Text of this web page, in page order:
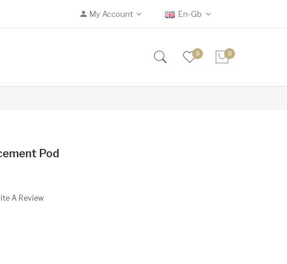
My Account En-Gb
0 0
Pod
A Review